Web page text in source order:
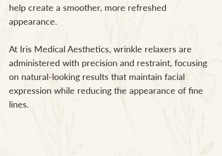
help create a smoother, more refreshed
appearance.
At Iris Medical Aesthetics, wrinkle relaxers are
administered with precision and restraint, focusing
on natural-looking results that maintain facial
expression while reducing the appearance of fine
lines.